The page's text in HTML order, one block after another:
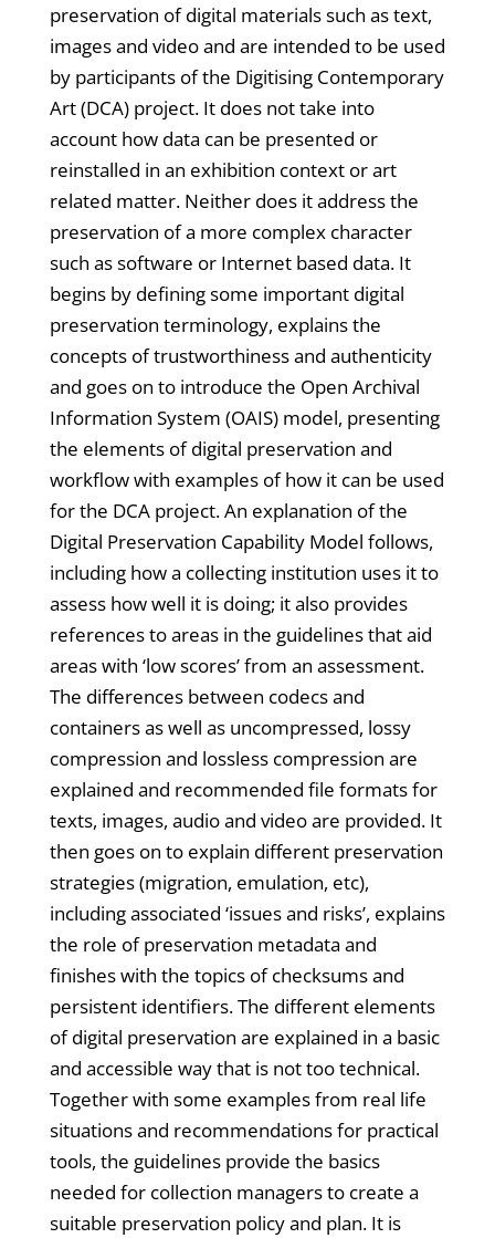
preservation of digital materials such as text,
images and video and are intended to be used
by participants of the Digitising Contemporary
Art (DCA) project. It does not take into
account how data can be presented or
reinstalled in an exhibition context or art
related matter. Neither does it address the
preservation of a more complex character
such as software or Internet based data. It
begins by defining some important digital
preservation terminology, explains the
concepts of trustworthiness and authenticity
and goes on to introduce the Open Archival
Information System (OAIS) model, presenting
the elements of digital preservation and
workflow with examples of how it can be used
for the DCA project. An explanation of the
Digital Preservation Capability Model follows,
including how a collecting institution uses it to
assess how well it is doing; it also provides
references to areas in the guidelines that aid
areas with ‘low scores’ from an assessment.
The differences between codecs and
containers as well as uncompressed, lossy
compression and lossless compression are
explained and recommended file formats for
texts, images, audio and video are provided. It
then goes on to explain different preservation
strategies (migration, emulation, etc),
including associated ‘issues and risks’, explains
the role of preservation metadata and
finishes with the topics of checksums and
persistent identifiers. The different elements
of digital preservation are explained in a basic
and accessible way that is not too technical.
Together with some examples from real life
situations and recommendations for practical
tools, the guidelines provide the basics
needed for collection managers to create a
suitable preservation policy and plan. It is